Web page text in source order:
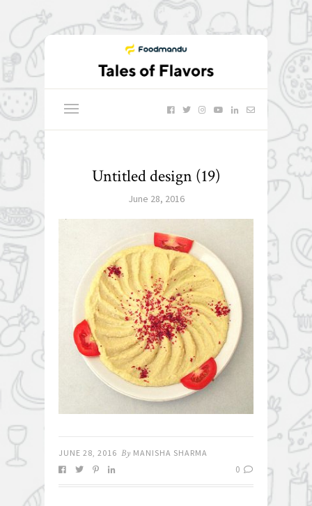
Untitled design (19)
June 28, 2016
JUNE 28, 2016 By MANISHA SHARMA
0